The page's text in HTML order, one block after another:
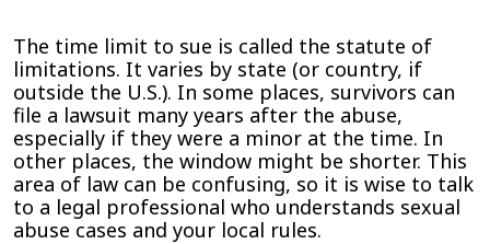
The time limit to sue is called the statute of
limitations. It varies by state (or country, if
outside the U.S.). In some places, survivors can
file a lawsuit many years after the abuse,
especially if they were a minor at the time. In
other places, the window might be shorter. This
area of law can be confusing, so it is wise to talk
to a legal professional who understands sexual
abuse cases and your local rules.